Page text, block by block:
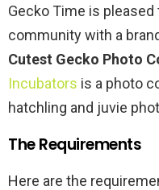
Gecko Time is
community with a
Cutest Gecko Photo
Incubators is a photo
hatchling and juvie
The Requirements
Here are the